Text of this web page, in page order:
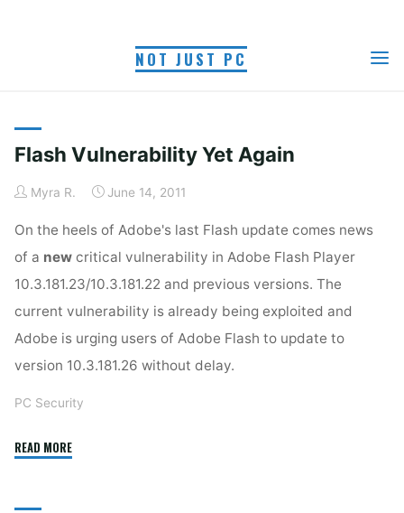
NOT JUST PC
TAG: FLASH
HomePosts tagged "flash vulnerability"
Flash Vulnerability Yet Again
Myra R. June 14, 2011
On the heels of Adobe's last Flash update comes news
of a new critical vulnerability in Adobe Flash Player
10.3.181.23/10.3.181.22 and previous versions. The
current vulnerability is already being exploited and
Adobe is urging users of Adobe Flash to update to
version 10.3.181.26 without delay.
PC Security
READ MORE"Flash